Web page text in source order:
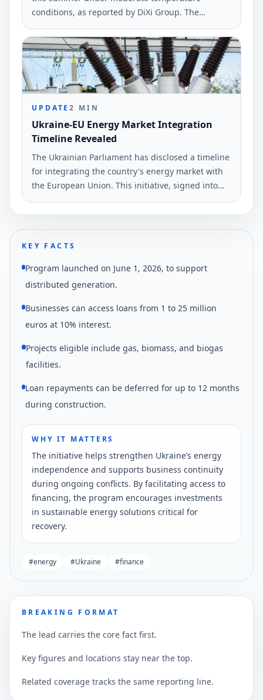
conditions, as reported by DiXi Group. The
forecast suggests a possible shortfall of up to 1
GW during periods of low solar energy
generation.
UPDATE2 MIN
Ukraine-EU Energy Market Integration
Timeline Revealed
The Ukrainian Parliament has disclosed a timeline
for integrating the country's energy market with
the European Union. This initiative, signed into
law by President Volodymyr Zelenskyy, aims to
alleviate electricity shortages.
KEY FACTS
Program launched on June 1, 2026, to support
distributed generation.
Businesses can access loans from 1 to 25 million
euros at 10% interest.
Projects eligible include gas, biomass, and biogas
facilities.
Loan repayments can be deferred for up to 12 months
during construction.
WHY IT MATTERS
The initiative helps strengthen Ukraine’s energy
independence and supports business continuity
during ongoing conflicts. By facilitating access to
financing, the program encourages investments
in sustainable energy solutions critical for
recovery.
#energy #Ukraine #finance
BREAKING FORMAT
The lead carries the core fact first.
Key figures and locations stay near the top.
Related coverage tracks the same reporting line.